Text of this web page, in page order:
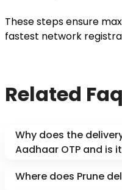
These steps ensure
fastest network
Related
Why does the
Aadhaar OTP and is
Where does Prune